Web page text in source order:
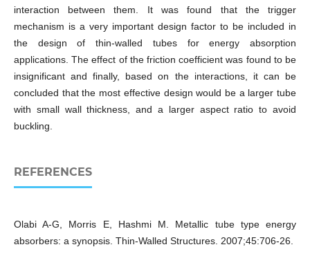
interaction between them. It was found that the trigger
mechanism is a very important design factor to be included in
the design of thin-walled tubes for energy absorption
applications. The effect of the friction coefficient was found to be
insignificant and finally, based on the interactions, it can be
concluded that the most effective design would be a larger tube
with small wall thickness, and a larger aspect ratio to avoid
buckling.
REFERENCES
Olabi A-G, Morris E, Hashmi M. Metallic tube type energy
absorbers: a synopsis. Thin-Walled Structures. 2007;45:706-26.